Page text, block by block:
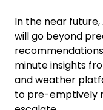
In the near
will go beyond
minute insights
and weather
to pre-emptively